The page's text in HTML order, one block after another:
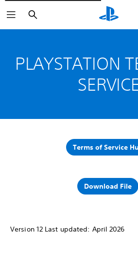
Pretraži
PLAYSTATION
Terms of Service
Download File
Version 12 Last updated: April 2026